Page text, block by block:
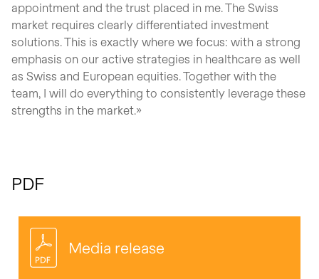
appointment and the trust placed in me. The Swiss
market requires clearly differentiated investment
solutions. This is exactly where we focus: with a strong
emphasis on our active strategies in healthcare as well
as Swiss and European equities. Together with the
team, I will do everything to consistently leverage these
strengths in the market.»
PDF
Media release